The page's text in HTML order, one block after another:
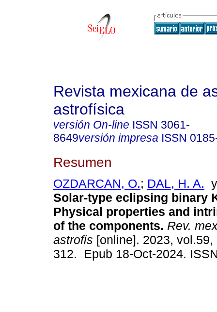
Revista mexicana de
astrofísica
versión On-line ISSN 3061-
8649versión impresa ISSN
Resumen
OZDARCAN, O.; DAL, H. A.
Solar-type eclipsing binary
Physical properties and
of the components. Rev.
astrofis [online]. 2023, vol.59,
312. Epub 18-Oct-2024.